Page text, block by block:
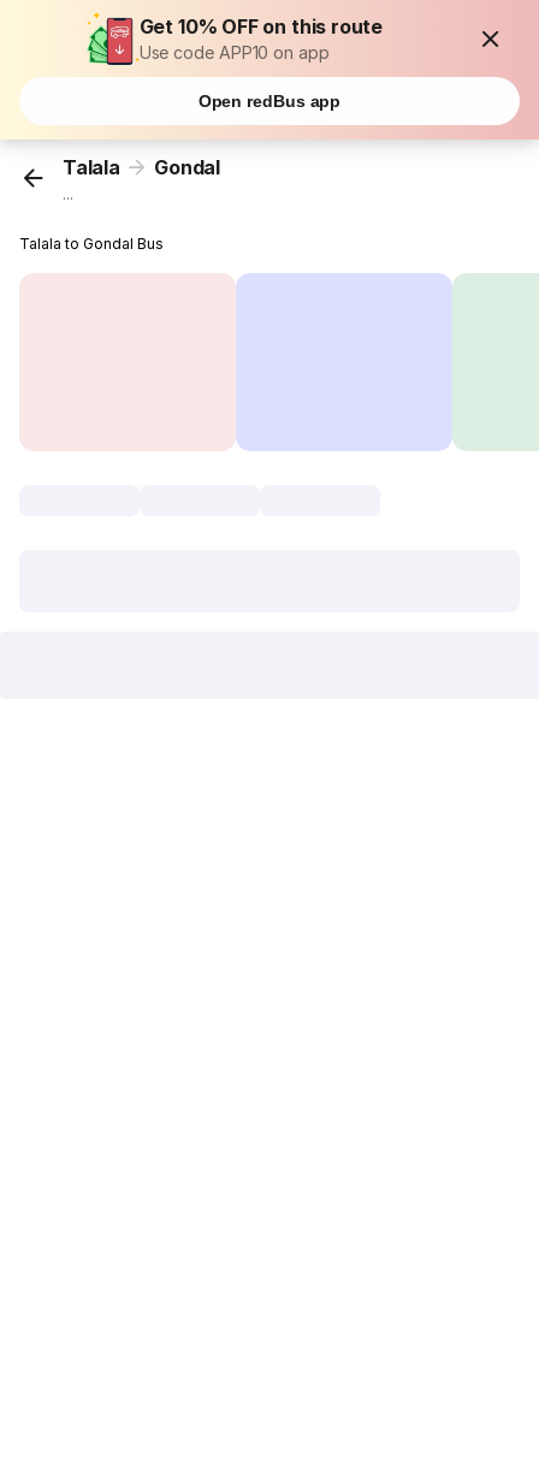
Get 10% OFF on this route
Use code APP10 on app
Open redBus app
Talala Gondal
...
Talala to Gondal Bus